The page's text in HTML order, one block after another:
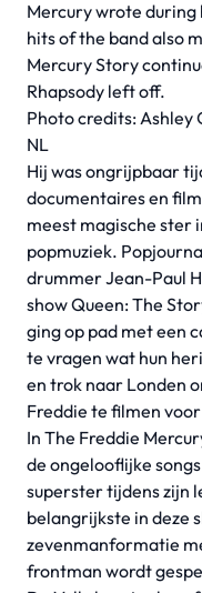
Mercury wrote
hits of the band also
Mercury Story
Rhapsody left off.
Photo credits: Ashley
NL
Hij was ongrijpbaar
documentaires en
meest magische ster
popmuziek.
drummer Jean-Paul
show Queen: The
ging op pad met een
te vragen wat hun
en trok naar Londen
Freddie te filmen
In The Freddie
de ongelooflijke
superster tijdens zijn
belangrijkste in deze
zevenmanformatie
frontman wordt